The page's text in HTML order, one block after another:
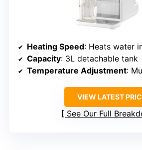
Heating Speed: Heats water in about
Capacity: 3L detachable tank
Temperature Adjustment:
VIEW LATEST
See Our Full